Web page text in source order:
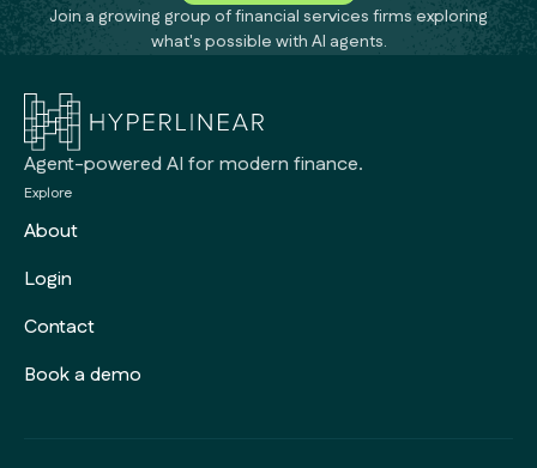
Join a growing group of financial services firms exploring
what's possible with AI agents.
Agent-powered AI for modern finance.
Explore
About
Login
Contact
Book a demo